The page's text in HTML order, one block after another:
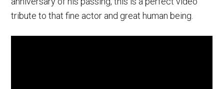
tribute to that fine actor and great human being.